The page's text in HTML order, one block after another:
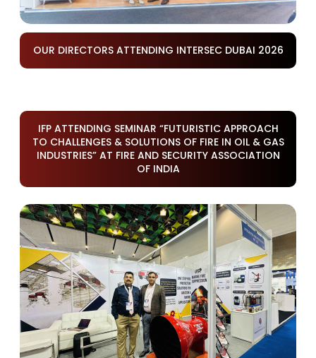
OUR DIRECTORS ATTENDING INTERSEC DUBAI 2026
IFP ATTENDING SEMINAR “FUTURISTIC APPROACH
TO CHALLENGES & SOLUTIONS OF FIRE IN OIL & GAS
INDUSTRIES” AT FIRE AND SECURITY ASSOCIATION
OF INDIA